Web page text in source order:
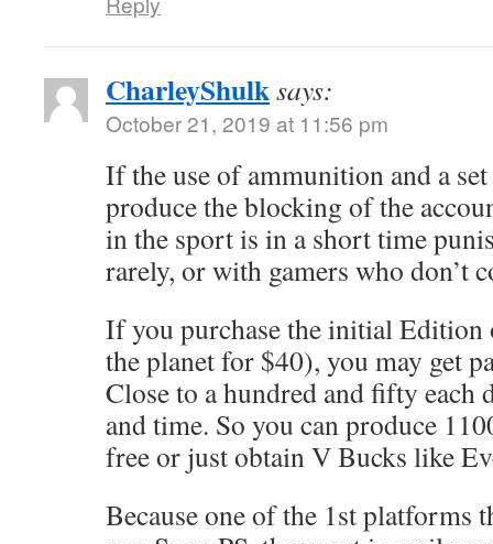
CharleyShulksays:
October 21, 2019 at 11:56 pm
If the use of ammunition and a
produce the blocking of the
in the sport is in a short time
rarely, or with gamers who don’t
If you purchase the initial Edition
the planet for $40), you may get
Close to a hundred and fifty each
and time. So you can produce
free or just obtain V Bucks like
Because one of the 1st platforms